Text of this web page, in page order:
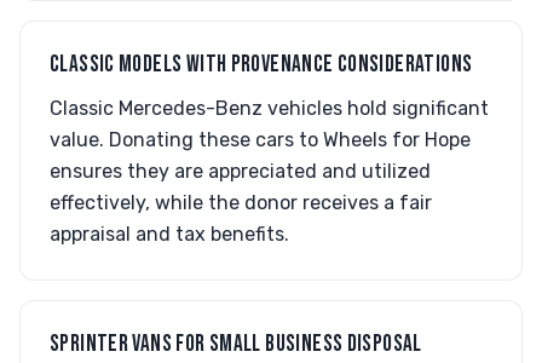
CLASSIC MODELS WITH PROVENANCE CONSIDERATIONS
Classic Mercedes-Benz vehicles hold significant
value. Donating these cars to Wheels for Hope
ensures they are appreciated and utilized
effectively, while the donor receives a fair
appraisal and tax benefits.
SPRINTER VANS FOR SMALL BUSINESS DISPOSAL